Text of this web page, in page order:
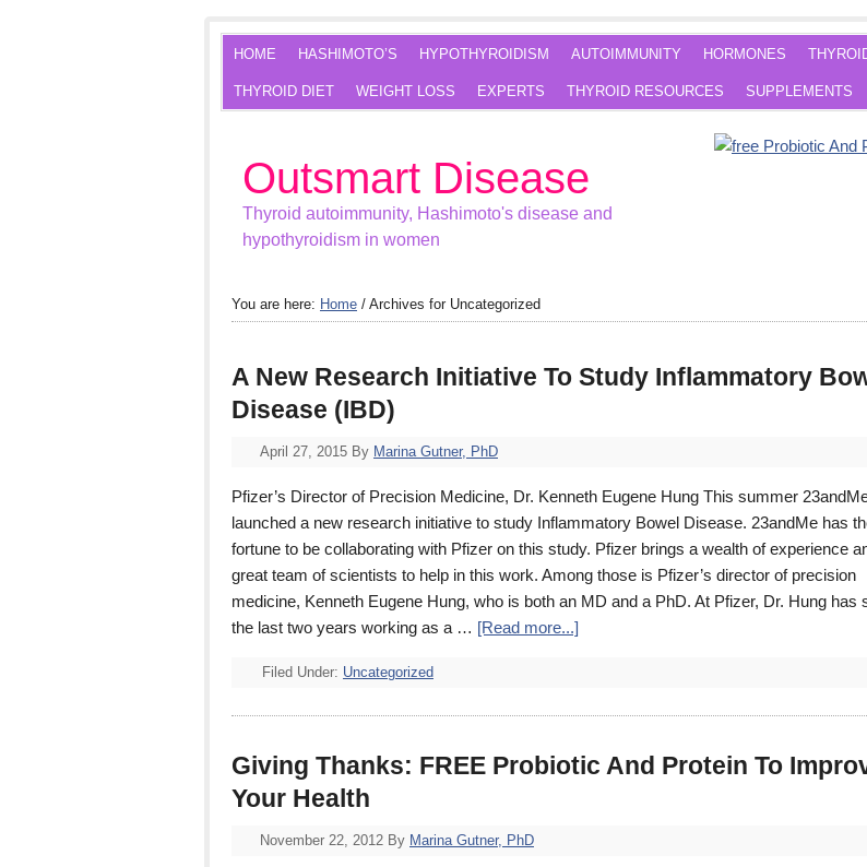
HOME HASHIMOTO’S HYPOTHYROIDISM AUTOIMMUNITY HORMONES
THYROID DIET WEIGHT LOSS EXPERTS THYROID RESOURCES SUPPLEMENTS
Outsmart Disease
Thyroid autoimmunity, Hashimoto's disease and
hypothyroidism in women
You are here: Home / Archives for Uncategorized
A New Research Initiative To Study Inflammatory
Disease (IBD)
April 27, 2015 By Marina Gutner, PhD
Pfizer’s Director of Precision Medicine, Dr. Kenneth Eugene Hung This summer
launched a new research initiative to study Inflammatory Bowel Disease. 23andMe has
fortune to be collaborating with Pfizer on this study. Pfizer brings a wealth of experience
great team of scientists to help in this work. Among those is Pfizer’s director of precision
medicine, Kenneth Eugene Hung, who is both an MD and a PhD. At Pfizer, Dr. Hung has
the last two years working as a … [Read more...]
Filed Under: Uncategorized
Giving Thanks: FREE Probiotic And Protein To
Your Health
November 22, 2012 By Marina Gutner, PhD